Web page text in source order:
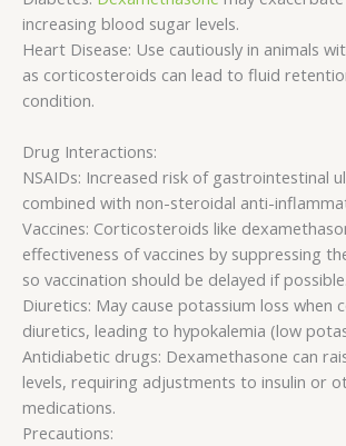
increasing blood sugar levels.
Heart Disease: Use cautiously in animals
as corticosteroids can lead to fluid
condition.
Drug Interactions:
NSAIDs: Increased risk of gastrointestinal
combined with non-steroidal anti-
Vaccines: Corticosteroids like
effectiveness of vaccines by suppressing
so vaccination should be delayed if possible.
Diuretics: May cause potassium loss when
diuretics, leading to hypokalemia (low
Antidiabetic drugs: Dexamethasone can
levels, requiring adjustments to insulin or
medications.
Precautions: